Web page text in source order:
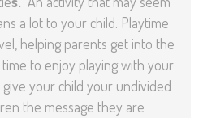
a lot to your child. Playtime
helping parents get into the
to enjoy playing with your
your child your undivided
the message they are